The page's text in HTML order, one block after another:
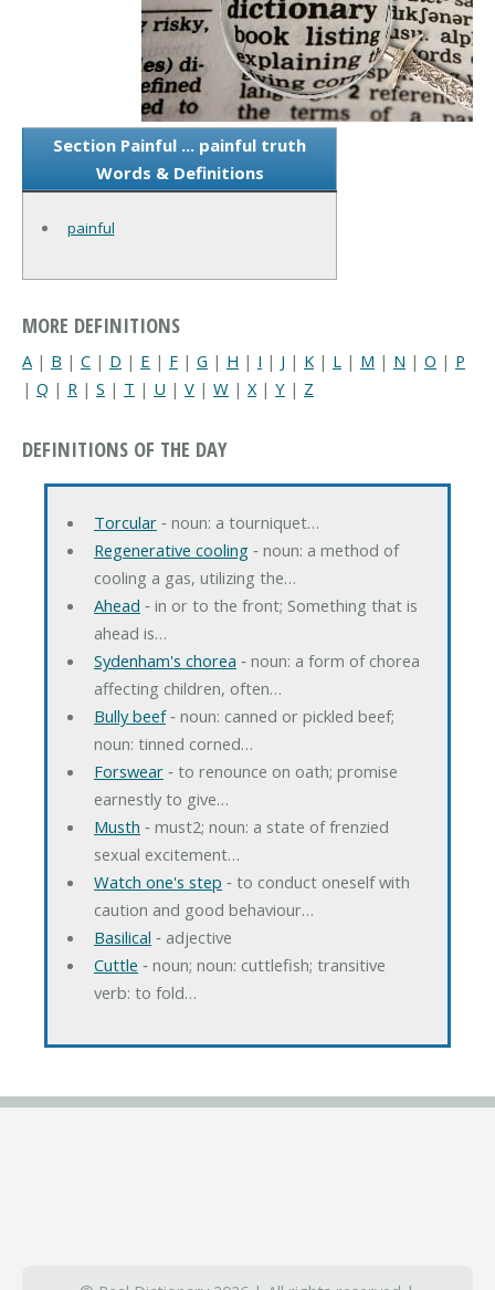
Section Painful ... painful truth
Words & Definitions
painful
MORE DEFINITIONS
A | B | C | D | E | F | G | H | I | J | K | L | M | N | O | P
| Q | R | S | T | U | V | W | X| Y | Z
DEFINITIONS OF THE DAY
Torcular‐ noun: a tourniquet…
Regenerative cooling‐ noun: a method of
cooling a gas, utilizing the…
Ahead ‐ in or to the front; Something that is
ahead is…
Sydenham's chorea ‐ noun: a form of chorea
affecting children, often…
Bully beef‐ noun: canned or pickled beef;
noun: tinned corned…
Forswear‐ to renounce on oath; promise
earnestly to give…
Musth ‐ must2; noun: a state of frenzied
sexual excitement…
Watch one's step ‐ to conduct oneself with
caution and good behaviour…
Basilical ‐ adjective
Cuttle ‐ noun; noun: cuttlefish; transitive
verb: to fold…